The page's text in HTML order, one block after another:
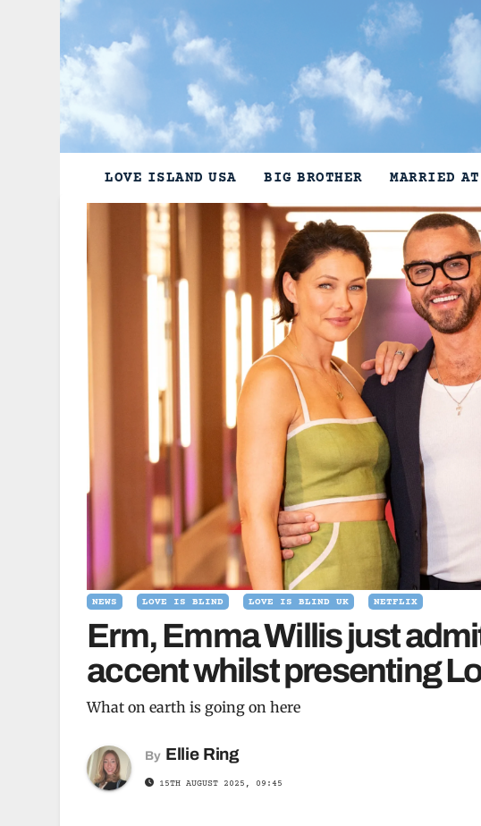
LOVE ISLAND USA BIG BROTHER MARRIED
NEWS LOVE IS BLIND LOVE IS BLIND UK NETFLIX
Erm, Emma Willis just
accent whilst presenting
What on earth is going on here
By Ellie Ring
15TH AUGUST 2025, 09:45